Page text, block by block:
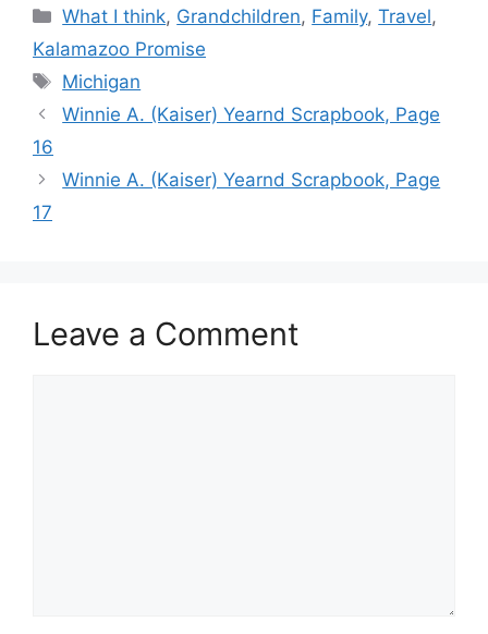
Categories
What I think, Grandchildren, Family,Travel,
Kalamazoo Promise
Tags
Michigan
Winnie A. (Kaiser) Yearnd Scrapbook, Page
16
Winnie A. (Kaiser) Yearnd Scrapbook, Page
17
Leave a Comment